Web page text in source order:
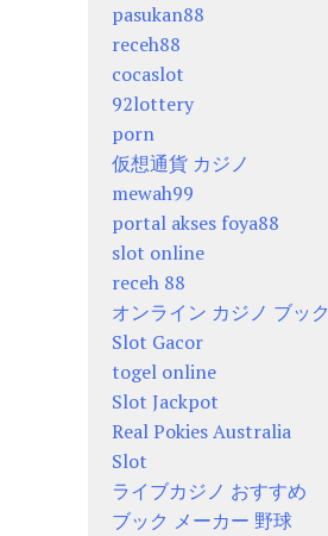
pasukan88
receh88
cocaslot
92lottery
porn
仮想通貨 カジノ
mewah99
portal akses foya88
slot online
receh 88
オンライン カジノ ブッ
Slot Gacor
togel online
Slot Jackpot
Real Pokies Australia
Slot
ライブカジノ おすすめ
ブック メーカー 野球